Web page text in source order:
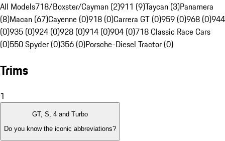
All Models718/Boxster/Cayman (2)911 (9)Taycan (3)Panamera
(8)Macan (67)Cayenne (0)918 (0)Carrera GT (0)959 (0)968 (0)944
(0)935 (0)924 (0)928 (0)914 (0)904 (0)718 Classic Race Cars
(0)550 Spyder (0)356 (0)Porsche-Diesel Tractor (0)
Trims
1
GT, S, 4 and Turbo
Do you know the iconic abbreviations?